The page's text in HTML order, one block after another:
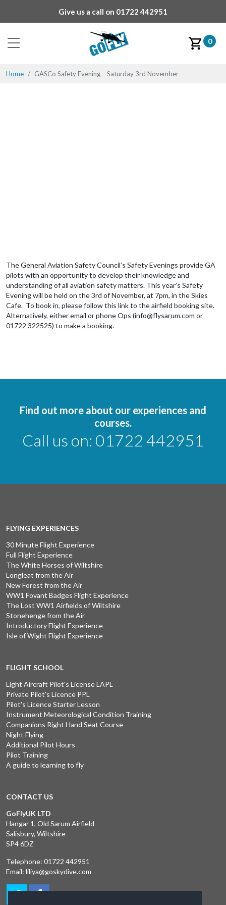
Give us a call on 01722 442951
0
Home GASCo Safety Evening – Saturday 3rd November
The General Aviation Safety Council’s Safety Evenings provide GA
pilots with an opportunity to develop their knowledge and
understanding of all aviation safety matters. This year’s Safety
Evening will be held on the 3rd of November, at 7pm, in the Skies
Cafe. To book in, please follow this link to the airfield booking site.
Alternatively, either email or phone Ops (info@flysarum.com or
01722 322525) to make a booking.
Find out more about our experiences and
courses.
Call us on: 01722 442951
FLYING EXPERIENCES
30 Minute Flight Experience
Full Flight Experience
The White Horses of Wiltshire
Longleat from the Air
New Forest from the Air
WW1 Fovant Badges Flight Experience
The Lost WW1 Airfields of Wiltshire
Stonehenge from the Air
Introductory Flight Experience
Isle of Wight Flight Experience
FLIGHT SCHOOL
Light Aircraft Pilot's License LAPL
Private Pilot's Licence PPL
Pilot's Licence Starter Lesson
Instrument Meteorological Condition Training
Companions Right Hand Seat Course
Night Flying
Additional Pilot Hours
Pilot Training
A guide to learning to fly
CONTACT US
GoFlyUK LTD
Hangar 1, Old Sarum Airfield
Salisbury, Wiltshire
SP4 6DZ
Telephone: 01722 442951
Email: liliya@goskydive.com